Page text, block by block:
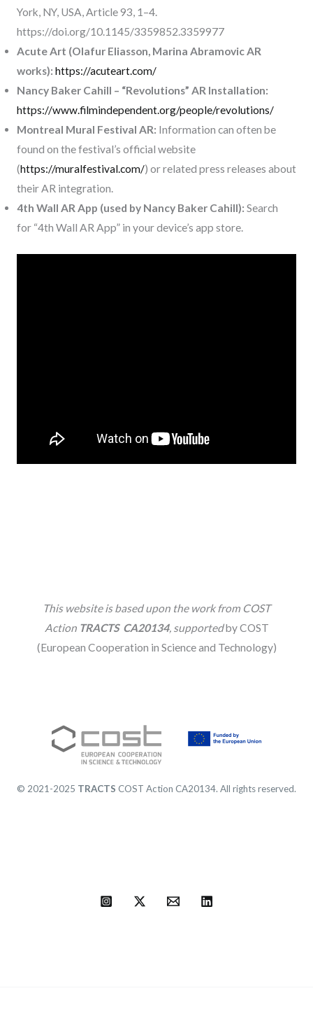
York, NY, USA, Article 93, 1–4.
https://doi.org/10.1145/3359852.3359977
Acute Art (Olafur Eliasson, Marina Abramovic AR
works): https://acuteart.com/
Nancy Baker Cahill – “Revolutions” AR Installation:
https://www.filmindependent.org/people/revolutions/
Montreal Mural Festival AR: Information can often be
found on the festival’s official website
(https://muralfestival.com/) or related press releases about
their AR integration.
4th Wall AR App (used by Nancy Baker Cahill): Search
for “4th Wall AR App” in your device’s app store.
This website is based upon the work from COST
Action TRACTS CA20134, supportedby COST
(European Cooperation in Science and Technology)
© 2021-2025 TRACTS COST Action CA20134. All rights reserved.